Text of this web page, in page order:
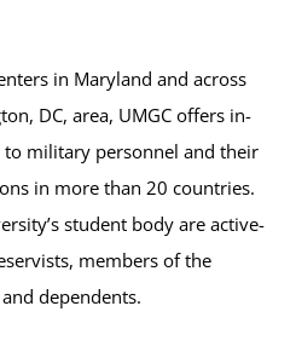
in Maryland and across
DC, area, UMGC offers in-
to military personnel and their
in more than 20 countries.
student body are active-
members of the
dependents.